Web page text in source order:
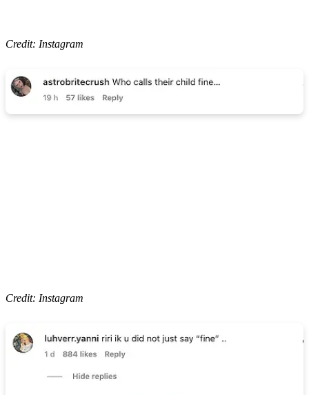
Credit: Instagram
Credit: Instagram